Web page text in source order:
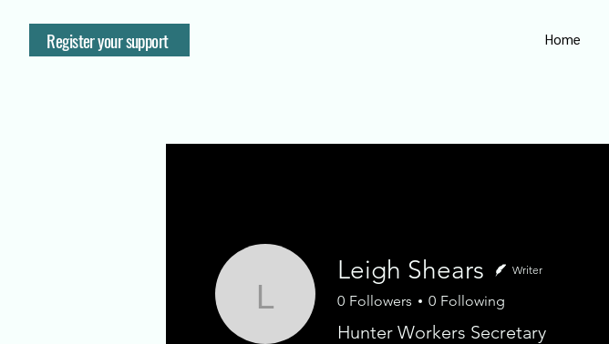
Register your support Home
Leigh Shears
Leigh Shears Writer
0 Followers 0 Following
Hunter Workers Secretary